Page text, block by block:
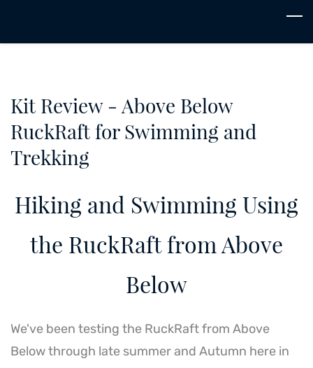
Kit Review - Above Below
RuckRaft for Swimming and
Trekking
Hiking and Swimming Using
the RuckRaft from Above
Below
We've been testing the RuckRaft from Above
Below through late summer and Autumn here in